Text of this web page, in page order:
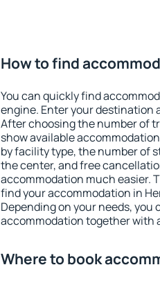
How to find
You can quickly find
engine. Enter your
After choosing the number of
show available
by facility type, the number of
the center, and free
accommodation much easier.
find your accommodation in
Depending on your needs,
accommodation together with
Where to book